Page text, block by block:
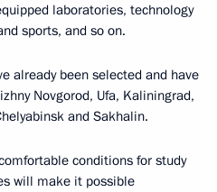
laboratories, technology
sports, and so on.
already been selected and have
Novgorod, Ufa, Kaliningrad,
and Sakhalin.
conditions for study
will make it possible